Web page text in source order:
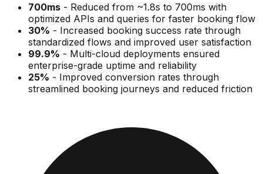
700ms - Reduced from ~1.8s to 700ms with
optimized APIs and queries for faster booking flow
30% - Increased booking success rate through
standardized flows and improved user satisfaction
99.9% - Multi-cloud deployments ensured
enterprise-grade uptime and reliability
25% - Improved conversion rates through
streamlined booking journeys and reduced friction